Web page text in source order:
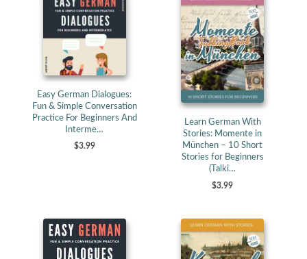
Easy German Dialogues:
Fun & Simple Conversation
Practice For Beginners And
Interme…
$3.99
Learn German With
Stories: Momente in
München – 10 Short
Stories for Beginners
(Talki…
$3.99